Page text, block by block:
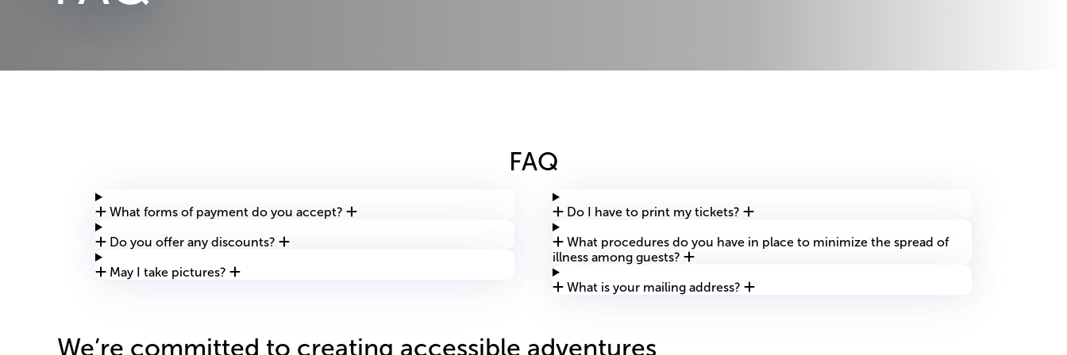
FAQ
What forms of payment do you accept?
Do you offer any discounts?
May I take pictures?
Do I have to print my tickets?
What procedures do you have in place to minimize the spread of
illness among guests?
What is your mailing address?
We’re committed to creating accessible adventures